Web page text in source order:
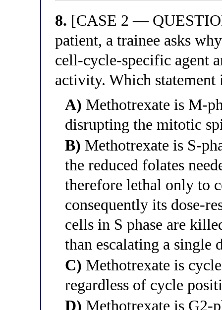
8. [CASE 2 —
patient, a trainee asks
cell-cycle-specific agent
activity. Which statement
A) Methotrexate is M-
disrupting the mitotic
B) Methotrexate is S-
the reduced folates
therefore lethal only to
consequently its dose-
cells in S phase are
than escalating a single
C) Methotrexate is
regardless of cycle
D) Methotrexate is G2-